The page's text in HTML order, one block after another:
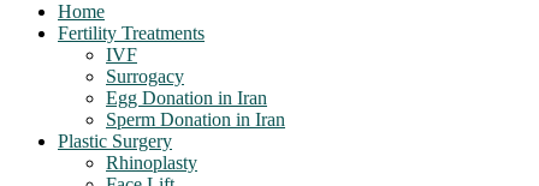
Home
Fertility Treatments
IVF
Surrogacy
Egg Donation in Iran
Sperm Donation in Iran
Plastic Surgery
Rhinoplasty